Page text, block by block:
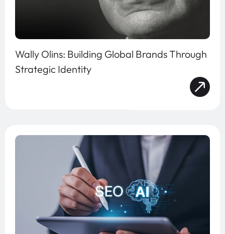
Wally Olins: Building Global Brands Through
Strategic Identity